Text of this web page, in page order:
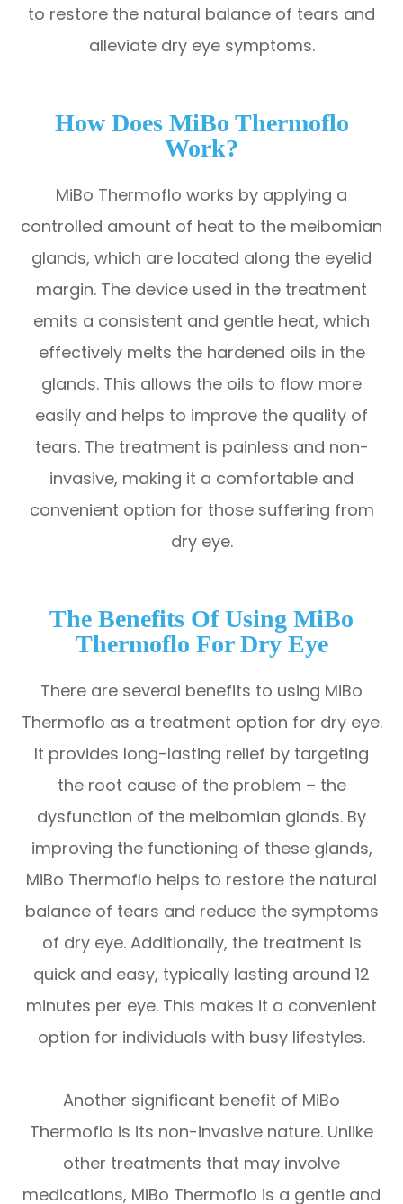
to restore the natural balance of tears and
alleviate dry eye symptoms.
How Does MiBo Thermoflo
Work?
MiBo Thermoflo works by applying a
controlled amount of heat to the meibomian
glands, which are located along the eyelid
margin. The device used in the treatment
emits a consistent and gentle heat, which
effectively melts the hardened oils in the
glands. This allows the oils to flow more
easily and helps to improve the quality of
tears. The treatment is painless and non-
invasive, making it a comfortable and
convenient option for those suffering from
dry eye.
The Benefits Of Using MiBo
Thermoflo For Dry Eye
There are several benefits to using MiBo
Thermoflo as a treatment option for dry eye.
It provides long-lasting relief by targeting
the root cause of the problem – the
dysfunction of the meibomian glands. By
improving the functioning of these glands,
MiBo Thermoflo helps to restore the natural
balance of tears and reduce the symptoms
of dry eye. Additionally, the treatment is
quick and easy, typically lasting around 12
minutes per eye. This makes it a convenient
option for individuals with busy lifestyles.
Another significant benefit of MiBo
Thermoflo is its non-invasive nature. Unlike
other treatments that may involve
medications, MiBo Thermoflo is a gentle and